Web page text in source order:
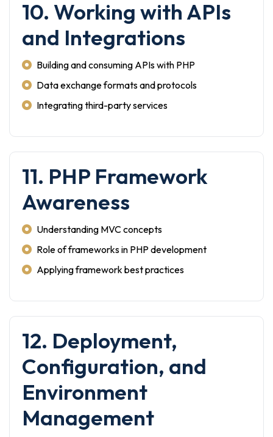
10. Working with APIs
and Integrations
Building and consuming APIs with PHP
Data exchange formats and protocols
Integrating third-party services
11. PHP Framework
Awareness
Understanding MVC concepts
Role of frameworks in PHP development
Applying framework best practices
12. Deployment,
Configuration, and
Environment
Management